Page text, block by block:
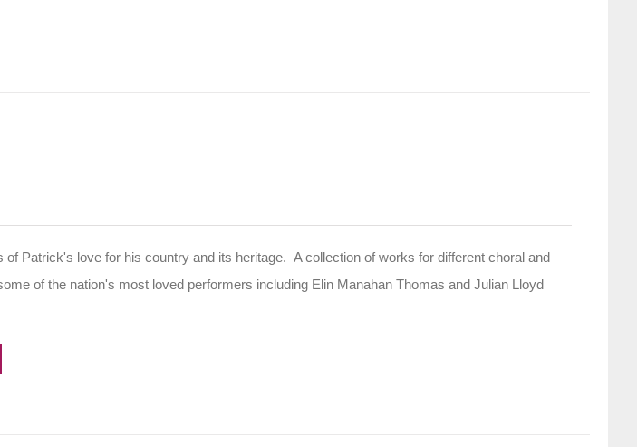
Patrick's love for his country and its heritage. A collection of works for different choral and
of the nation's most loved performers including Elin Manahan Thomas and Julian Lloyd